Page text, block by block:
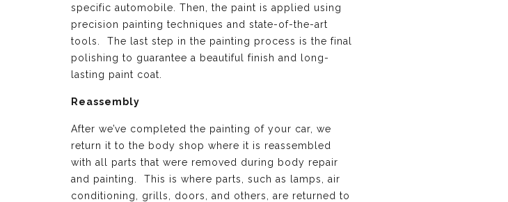
specific automobile. Then, the paint is applied using
precision painting techniques and state-of-the-art
tools. The last step in the painting process is the final
polishing to guarantee a beautiful finish and long-
lasting paint coat.
Reassembly
After we’ve completed the painting of your car, we
return it to the body shop where it is reassembled
with all parts that were removed during body repair
and painting. This is where parts, such as lamps, air
conditioning, grills, doors, and others, are returned to